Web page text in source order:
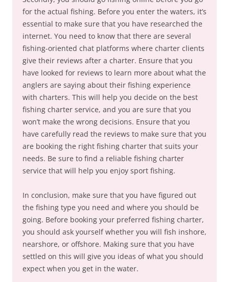
for the actual fishing. Before you enter the waters, it’s
essential to make sure that you have researched the
internet. You need to know that there are several
fishing-oriented chat platforms where charter clients
give their reviews after a charter. Ensure that you
have looked for reviews to learn more about what the
anglers are saying about their fishing experience
with charters. This will help you decide on the best
fishing charter service, and you are sure that you
won’t make the wrong decisions. Ensure that you
have carefully read the reviews to make sure that you
are booking the right fishing charter that suits your
needs. Be sure to find a reliable fishing charter
service that will help you enjoy sport fishing.
In conclusion, make sure that you have figured out
the fishing type you need and where you should be
going. Before booking your preferred fishing charter,
you should ask yourself whether you will fish inshore,
nearshore, or offshore. Making sure that you have
settled on this will give you ideas of what you should
expect when you get in the water.